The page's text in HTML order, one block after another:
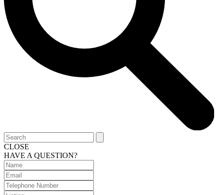
CLOSE
HAVE A QUESTION?